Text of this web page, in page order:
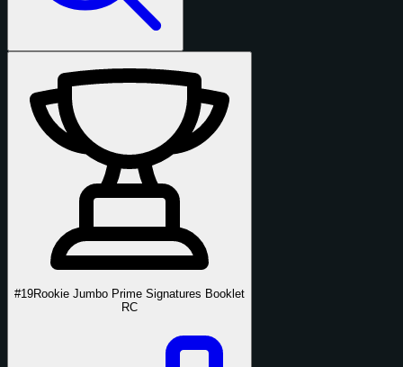
#19Rookie Jumbo Prime Signatures Booklet
RC